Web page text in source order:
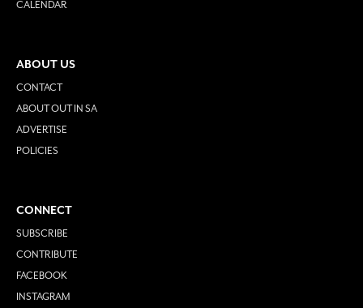
CALENDAR
ABOUT US
CONTACT
ABOUT OUT IN SA
ADVERTISE
POLICIES
CONNECT
SUBSCRIBE
CONTRIBUTE
FACEBOOK
INSTAGRAM